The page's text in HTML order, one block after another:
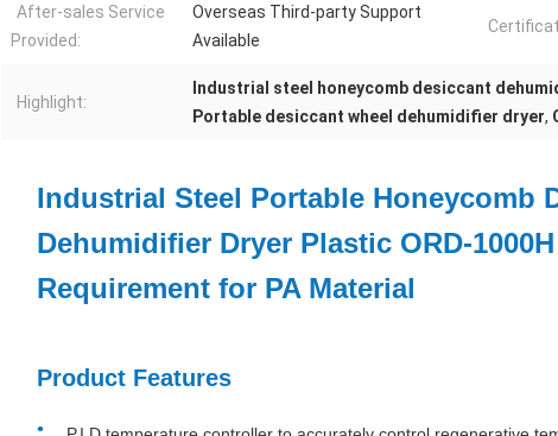
After-sales Service
Provided:
Overseas Third-party Support
Available
Highlight:
Industrial steel honeycomb desiccant
Portable desiccant wheel dehumidifier dryer,
Industrial Steel Portable Honeycomb
Dehumidifier Dryer Plastic ORD-
Requirement for PA Material
Product Features